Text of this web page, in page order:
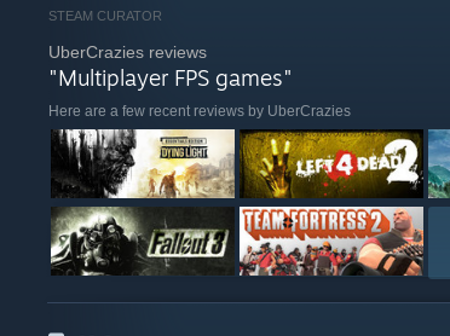
That's all, thanks for participating in the beta.
BTW we are playing the 1.0 update in redflame
ip = 71.58.31.160:27015
STEAM CURATOR
UberCrazies reviews
"Multiplayer FPS games"
Here are a few recent reviews by UberCrazies